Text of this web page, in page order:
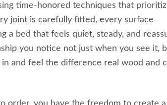
time‑honored techniques that
joint is carefully fitted, every surface
a bed that feels quiet, steady, and
you notice not just when you see it,
and feel the difference real wood and